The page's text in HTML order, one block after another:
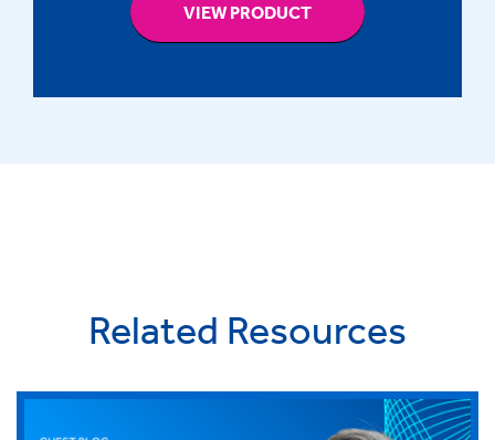
VIEW PRODUCT
Related Resources